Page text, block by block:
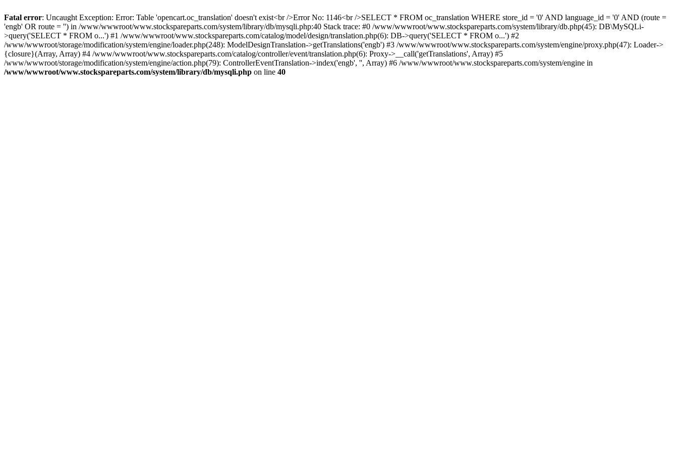
Fatal error: Uncaught Exception: Error: Table 'opencart.oc_translation' doesn't exist<br />Error No: 1146<br />SELECT * FROM oc_translation WHERE store_id = '0' AND language_id = '0' AND (route =
'engb' OR route = '') in /www/wwwroot/www.stockspareparts.com/system/library/db/mysqli.php:40 Stack trace: #0 /www/wwwroot/www.stockspareparts.com/system/library/db.php(45): DB\MySQLi-
>query('SELECT * FROM o...') #1 /www/wwwroot/www.stockspareparts.com/catalog/model/design/translation.php(6): DB->query('SELECT * FROM o...') #2
/www/wwwroot/storage/modification/system/engine/loader.php(248): ModelDesignTranslation->getTranslations('engb') #3 /www/wwwroot/www.stockspareparts.com/system/engine/proxy.php(47): Loader->
{closure}(Array, Array) #4 /www/wwwroot/www.stockspareparts.com/catalog/controller/event/translation.php(6): Proxy->__call('getTranslations', Array) #5
/www/wwwroot/storage/modification/system/engine/action.php(79): ControllerEventTranslation->index('engb', '', Array) #6 /www/wwwroot/www.stockspareparts.com/system/engine in
/www/wwwroot/www.stockspareparts.com/system/library/db/mysqli.php on line 40